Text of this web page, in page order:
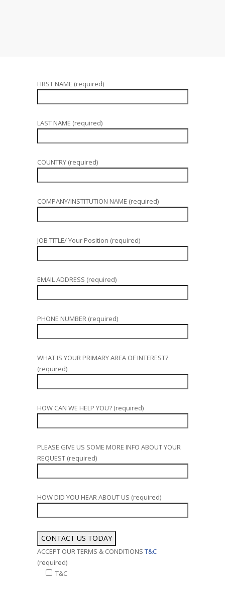
FIRST NAME (required)
LAST NAME (required)
COUNTRY (required)
COMPANY/INSTITUTION NAME (required)
JOB TITLE/ Your Position (required)
EMAIL ADDRESS (required)
PHONE NUMBER (required)
WHAT IS YOUR PRIMARY AREA OF INTEREST?
(required)
HOW CAN WE HELP YOU? (required)
PLEASE GIVE US SOME MORE INFO ABOUT YOUR
REQUEST (required)
HOW DID YOU HEAR ABOUT US (required)
ACCEPT OUR TERMS & CONDITIONS T&C
(required)
T&C